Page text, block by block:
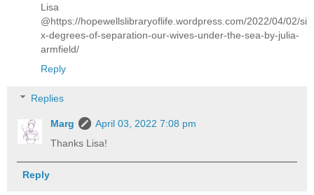
Lisa
@https://hopewellslibraryoflife.wordpress.com/2022/04/02/si
x-degrees-of-separation-our-wives-under-the-sea-by-julia-
armfield/
Reply
Replies
Marg
April 03, 2022 7:08 pm
Thanks Lisa!
Reply